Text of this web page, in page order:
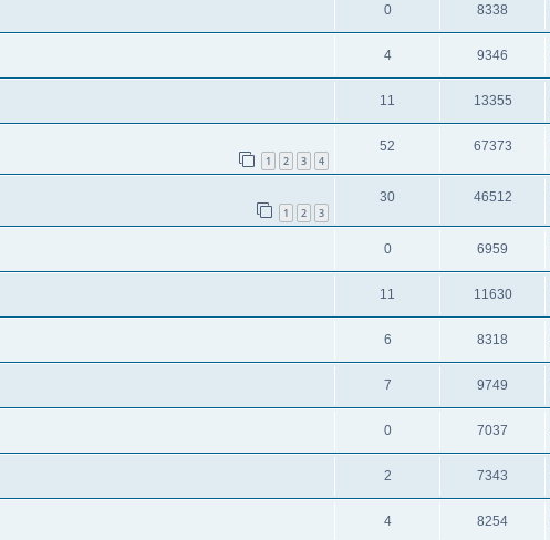
0 8338
4 9346
11 13355
1 2 3 4
52 67373
1 2 3
30 46512
0 6959
11 11630
6 8318
7 9749
0 7037
2 7343
4 8254